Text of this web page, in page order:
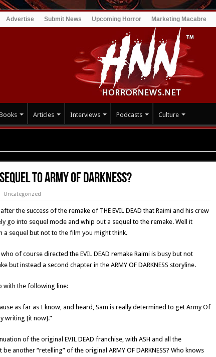
Advertise Submit News Upcoming Horror Marketing Macabre
Articles Interviews Podcasts Culture
To ARMY OF DARKNESS?
Uncategorized
the success of the remake of THE EVIL DEAD that Raimi and his crew
go into sequel mode and whip out a sequel to the remake. Well it
a sequel but not to the film you might think.
of course directed the EVIL DEAD remake Raimi is busy but not
but instead a second chapter in the ARMY OF DARKNESS storyline.
with the following line:
as far as I know, and heard, Sam is really determined to get Army Of
writing [it now].”
of the original EVIL DEAD franchise, with ASH and all the
another “retelling” of the original ARMY OF DARKNESS? Who knows